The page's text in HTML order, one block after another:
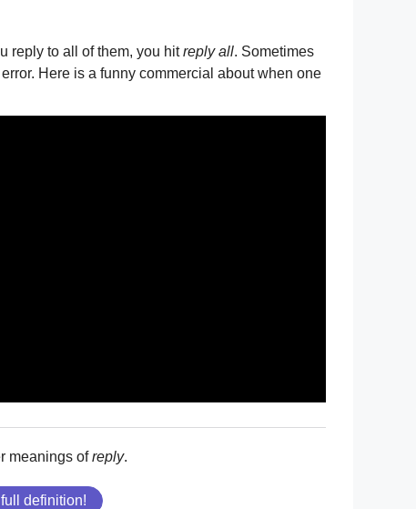
reply to all of them, you hitreply all. Sometimes
Here is a funny commercial about when one
meanings ofreply.
definition!